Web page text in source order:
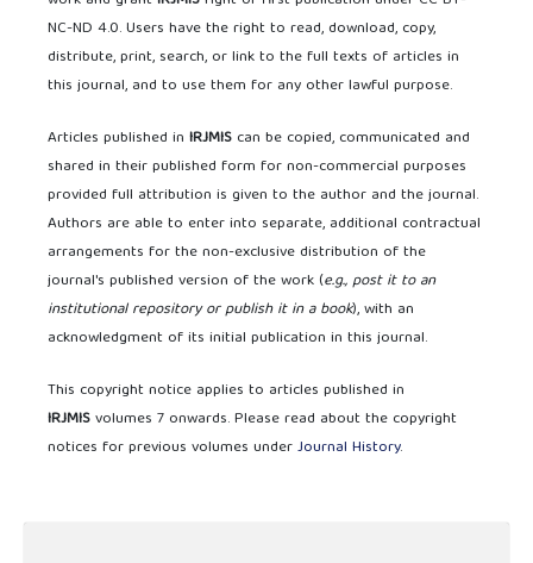
NC-ND 4.0. Users have the right to read, download, copy,
distribute, print, search, or link to the full texts of articles in
this journal, and to use them for any other lawful purpose.
Articles published in IRJMIS can be copied, communicated and
shared in their published form for non-commercial purposes
provided full attribution is given to the author and the journal.
Authors are able to enter into separate, additional contractual
arrangements for the non-exclusive distribution of the
journal's published version of the work (e.g., post it to an
institutional repository or publish it in a book), with an
acknowledgment of its initial publication in this journal.
This copyright notice applies to articles published in
IRJMISvolumes 7 onwards. Please read about the copyright
notices for previous volumes underJournal History.